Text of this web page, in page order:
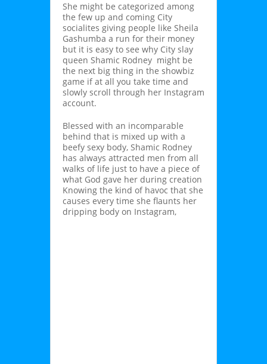
She might be categorized among
the few up and coming City
socialites giving people like Sheila
Gashumba a run for their money
but it is easy to see why City slay
queen Shamic Rodney might be
the next big thing in the showbiz
game if at all you take time and
slowly scroll through her Instagram
account.
Blessed with an incomparable
behind that is mixed up with a
beefy sexy body, Shamic Rodney
has always attracted men from all
walks of life just to have a piece of
what God gave her during creation
Knowing the kind of havoc that she
causes every time she flaunts her
dripping body on Instagram,